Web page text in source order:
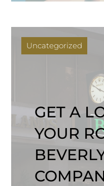
Uncategorized
GET A
YOUR